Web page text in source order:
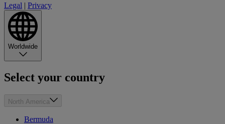
Legal | Privacy
Worldwide
Select your country
North America
Bermuda